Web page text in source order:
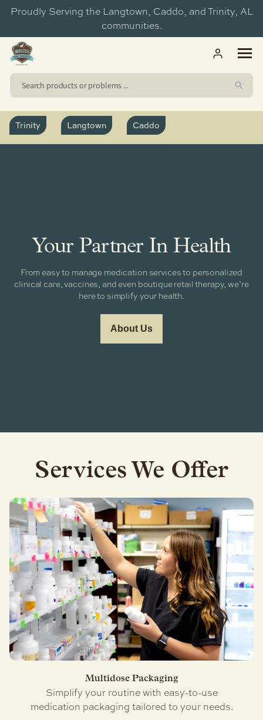
Proudly Serving the Langtown, Caddo, and Trinity, AL
communities.
Medication Sync
Vaccines
Trinity Discount Drugs
Caddo
Trinity Langtown Caddo
Your Partner In Health
From easy to manage medication services to personalized
clinical care, vaccines, and even boutique retail therapy, we’re
here to simplify your health.
About Us
Services We Offer
Multidose Packaging
Simplify your routine with easy-to-use
medication packaging tailored to your needs.